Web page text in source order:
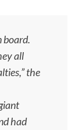
board.
all
the
had